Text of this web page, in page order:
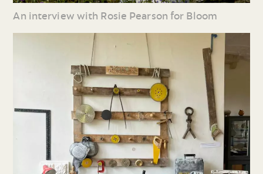
An interview with Rosie Pearson for Bloom